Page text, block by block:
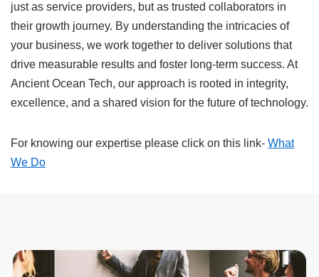
just as service providers, but as trusted collaborators in
their growth journey. By understanding the intricacies of
your business, we work together to deliver solutions that
drive measurable results and foster long-term success. At
Ancient Ocean Tech, our approach is rooted in integrity,
excellence, and a shared vision for the future of technology.
For knowing our expertise please click on this link- What
We Do